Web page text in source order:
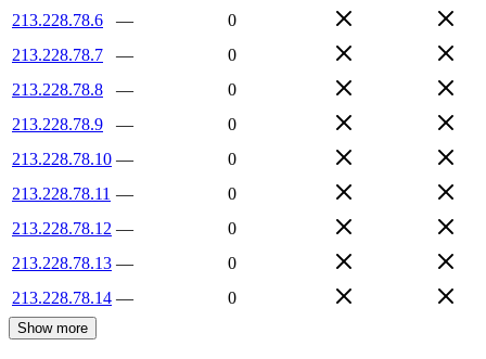
213.228.78.6
—
0
213.228.78.7
—
0
213.228.78.8
—
0
213.228.78.9
—
0
213.228.78.10 —
0
213.228.78.11 —
0
213.228.78.12 —
0
213.228.78.13 —
0
213.228.78.14 — 0
Show more